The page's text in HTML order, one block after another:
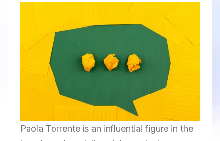
Paola Torrente is an influential figure in the